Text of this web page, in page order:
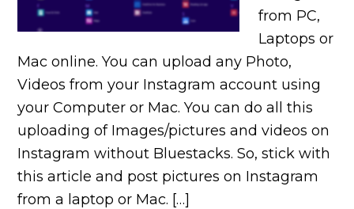
from PC,
Laptops or
Mac online. You can upload any Photo,
Videos from your Instagram account using
your Computer or Mac. You can do all this
uploading of Images/pictures and videos on
Instagram without Bluestacks. So, stick with
this article and post pictures on Instagram
from a laptop or Mac. […]